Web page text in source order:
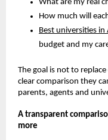
What are my real
How much will
Best universities in
budget and my
The goal is not to
clear comparison they
parents, agents and
A transparent
more